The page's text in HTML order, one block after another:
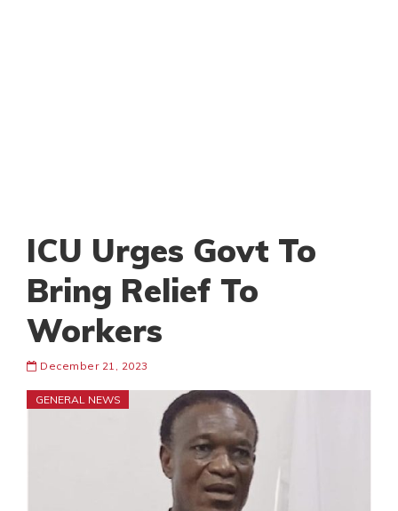
ICU Urges Govt To
Bring Relief To
Workers
December 21, 2023
GENERAL NEWS